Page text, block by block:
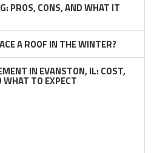
PROS, CONS, AND WHAT IT
A ROOF IN THE WINTER?
IN EVANSTON, IL: COST,
TO EXPECT